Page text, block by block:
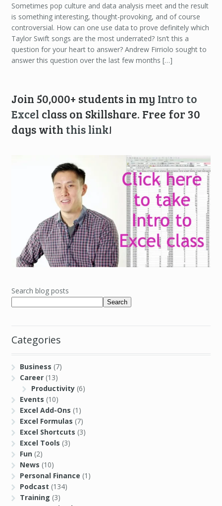
Sometimes pop culture and data analysis meet and the result
is something interesting, thought-provoking, and of course
controversial. How can one use data to prove definitely which
Taylor Swift songs are the most underrated? Isn’t this a
question for your heart to answer? Andrew Firriolo sought to
answer this question over the last few months […]
Join 50,000+ students in my Intro to
Excel class on Skillshare. Free for 30
days with this link!
Search blog posts
Search
Categories
Business (7)
Career (13)
Productivity(6)
Events (10)
Excel Add-Ons (1)
Excel Formulas (7)
Excel Shortcuts (3)
Excel Tools (3)
Fun (2)
News (10)
Personal Finance (1)
Podcast (134)
Training (3)